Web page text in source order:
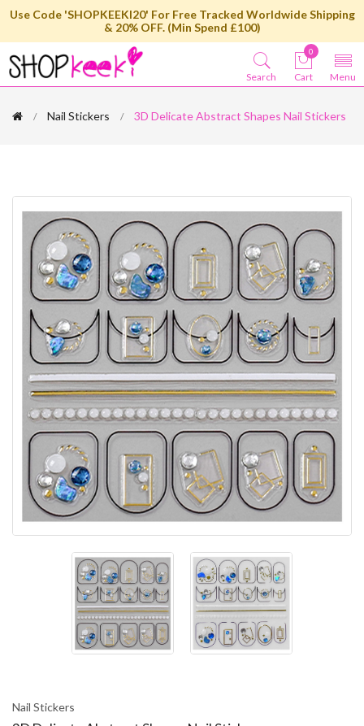
Use Code 'SHOPKEEKI20' For Free Tracked Worldwide Shipping
& 20% OFF. (Min Spend £100)
Menu
0
Cart
Search
Nail Stickers 3D Delicate Abstract Shapes Nail Stickers
Nail Stickers